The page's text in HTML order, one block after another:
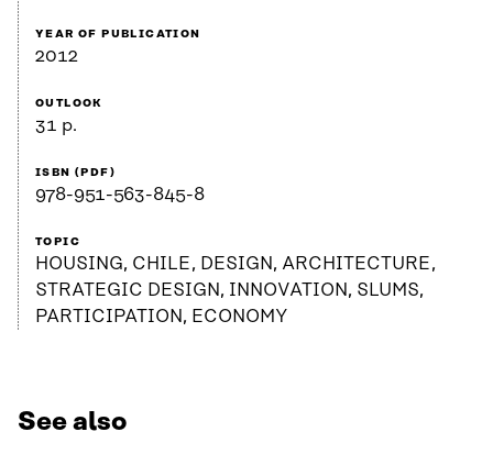
YEAR OF PUBLICATION
2012
OUTLOOK
31 p.
ISBN (PDF)
978-951-563-845-8
TOPIC
HOUSING, CHILE, DESIGN, ARCHITECTURE,
STRATEGIC DESIGN, INNOVATION, SLUMS,
PARTICIPATION, ECONOMY
See also